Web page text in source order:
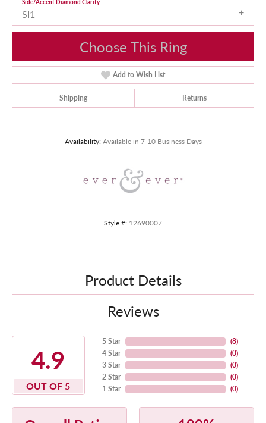
SI1
Side/Accent Diamond Clarity
Choose This Ring
Add to Wish List
Shipping Returns
Availability: Available in 7-10 Business Days
Style #: 12690007
Product Details
Reviews
4.9
OUT OF 5
5 Star
4 Star
3 Star
2 Star
1 Star
(8)
(0)
(0)
(0)
(0)